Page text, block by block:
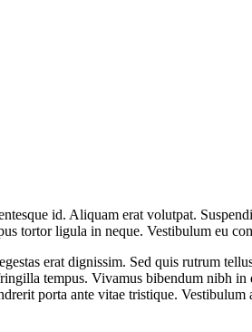
id. Aliquam erat volutpat.
tortor ligula in neque. Vestibulum eu
erat dignissim. Sed quis rutrum
tempus. Vivamus bibendum nibh
porta ante vitae tristique.